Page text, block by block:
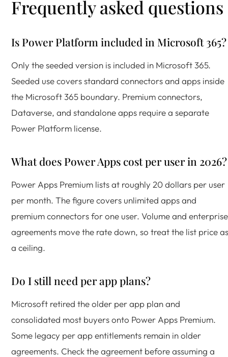
Frequently asked questions
Is Power Platform included in Microsoft 365?
Only the seeded version is included in Microsoft 365.
Seeded use covers standard connectors and apps inside
the Microsoft 365 boundary. Premium connectors,
Dataverse, and standalone apps require a separate
Power Platform license.
What does Power Apps cost per user in 2026?
Power Apps Premium lists at roughly 20 dollars per user
per month. The figure covers unlimited apps and
premium connectors for one user. Volume and enterprise
agreements move the rate down, so treat the list price as
a ceiling.
Do I still need per app plans?
Microsoft retired the older per app plan and
consolidated most buyers onto Power Apps Premium.
Some legacy per app entitlements remain in older
agreements. Check the agreement before assuming a